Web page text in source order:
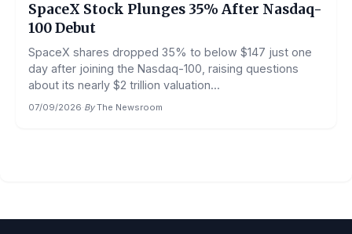
SpaceX Stock Plunges 35% After Nasdaq-
100 Debut
SpaceX shares dropped 35% to below $147 just one
day after joining the Nasdaq-100, raising questions
about its nearly $2 trillion valuation...
07/09/2026·By The Newsroom